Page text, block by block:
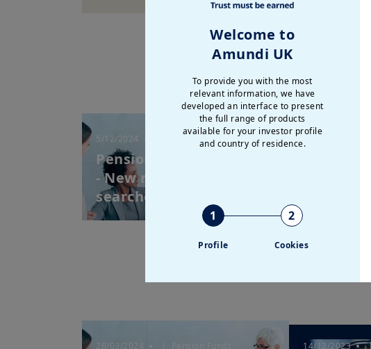
5/12/2024 | Pension Funds
Pension Funds Letter 22
- New realities, new
searches for re...
- All
26/03/2024 | Pension Funds 14/12/2023
Welcome to
Amundi UK
To provide you with the most
relevant information, we have
developed an interface to present
the full range of products
available for your investor profile
and country of residence.
1
Profile
2
Cookies